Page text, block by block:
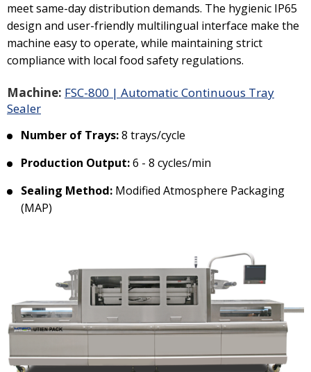
meet same-day distribution demands. The hygienic IP65
design and user-friendly multilingual interface make the
machine easy to operate, while maintaining strict
compliance with local food safety regulations.
Machine: FSC-800 | Automatic Continuous Tray
Sealer
Number of Trays:8 trays/cycle
Production Output:6 - 8 cycles/min
Sealing Method: Modified Atmosphere Packaging
(MAP)